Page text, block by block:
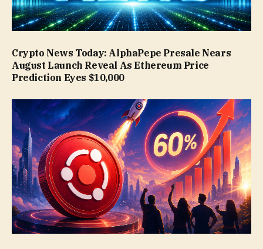
Crypto News Today: AlphaPepe Presale Nears
August Launch Reveal As Ethereum Price
Prediction Eyes $10,000